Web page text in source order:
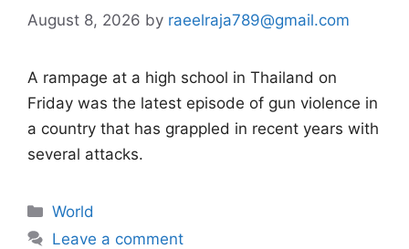
August 8, 2026 by raeelraja789@gmail.com
A rampage at a high school in Thailand on
Friday was the latest episode of gun violence in
a country that has grappled in recent years with
several attacks.
Categories
World
Leave a comment